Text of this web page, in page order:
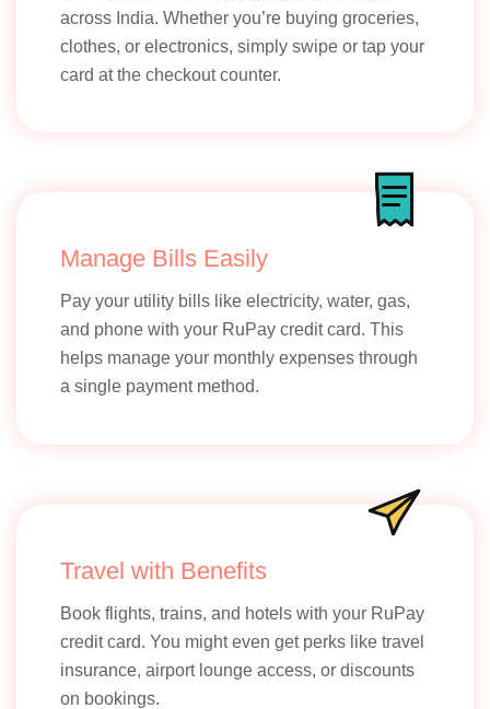
across India. Whether you’re buying groceries,
clothes, or electronics, simply swipe or tap your
card at the checkout counter.
Manage Bills Easily
Pay your utility bills like electricity, water, gas,
and phone with your RuPay credit card. This
helps manage your monthly expenses through
a single payment method.
Travel with Benefits
Book flights, trains, and hotels with your RuPay
credit card. You might even get perks like travel
insurance, airport lounge access, or discounts
on bookings.